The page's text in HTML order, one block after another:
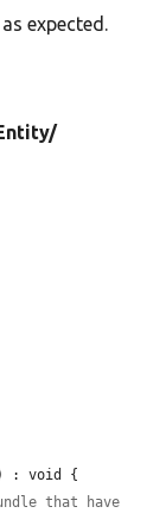
expected.
: void {
that have